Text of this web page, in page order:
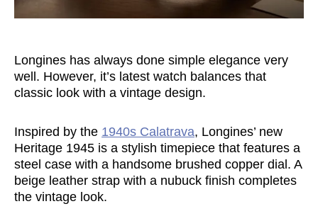
Longines has always done simple elegance very
well. However, it’s latest watch balances that
classic look with a vintage design.
Inspired by the 1940s Calatrava, Longines’ new
Heritage 1945 is a stylish timepiece that features a
steel case with a handsome brushed copper dial. A
beige leather strap with a nubuck finish completes
the vintage look.